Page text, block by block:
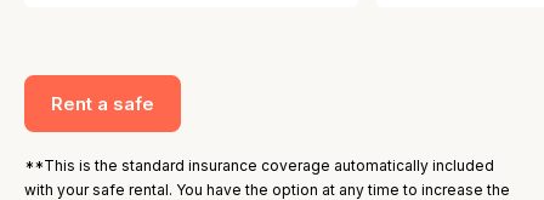
Rent a safe
**This is the standard insurance coverage automatically included
with your safe rental. You have the option at any time to increase the